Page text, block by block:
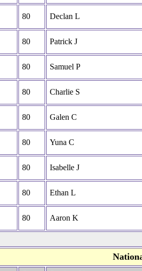
80 Declan L
80 Patrick J
80 Samuel P
80 Charlie S
80 Galen C
80 Yuna C
80 Isabelle J
80 Ethan L
80 Aaron K